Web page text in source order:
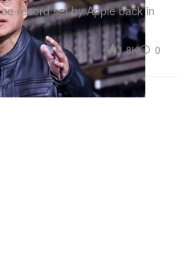
record set by Apple back in
1.8K 0